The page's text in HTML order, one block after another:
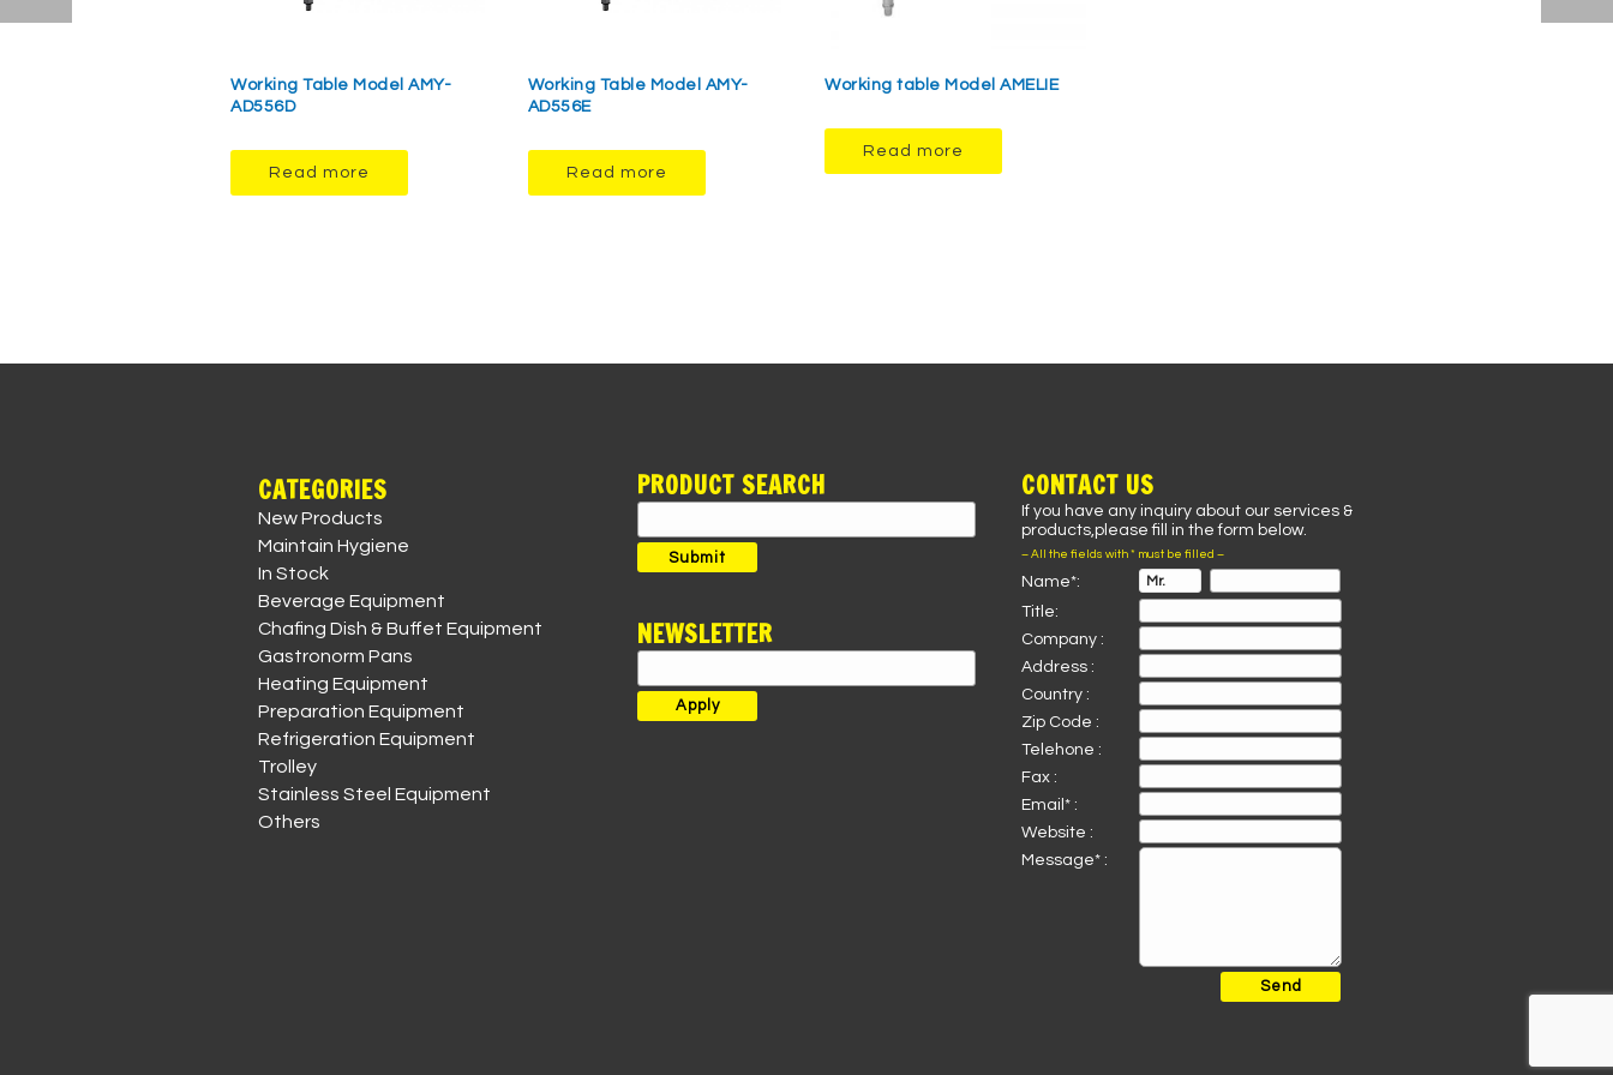
Working Table Model AMY-
AD556D
Read more
Working Table Model AMY-
AD556E
Read more
Working table Model AMELIE
Read more
CATEGORIES
New Products
Maintain Hygiene
In Stock
Beverage Equipment
Chafing Dish & Buffet Equipment
Gastronorm Pans
Heating Equipment
Preparation Equipment
Refrigeration Equipment
Trolley
Stainless Steel Equipment
Others
PRODUCT SEARCH
for:
Submit
NEWSLETTER
CONTACT US
If you have any inquiry about our services &
products,please fill in the form below.
– All the fields with * must be filled –
Name*:
Title:
Company :
Address :
Country :
Zip Code :
Telehone :
Fax :
Email* :
Website :
Message* :